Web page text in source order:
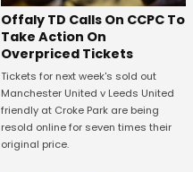
Offaly TD Calls On CCPC To
Take Action On
Overpriced Tickets
Tickets for next week's sold out
Manchester United v Leeds United
friendly at Croke Park are being
resold online for seven times their
original price.